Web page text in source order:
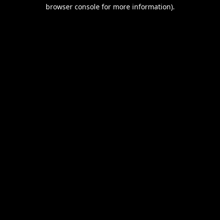
browser console for more information).